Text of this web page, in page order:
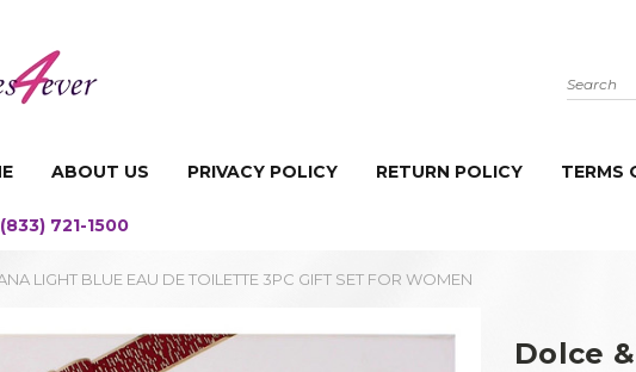
ABOUT US PRIVACY POLICY RETURN POLICY TERMS
(833) 721-1500
LIGHT BLUE EAU DE TOILETTE 3PC GIFT SET FOR WOMEN
Dolce